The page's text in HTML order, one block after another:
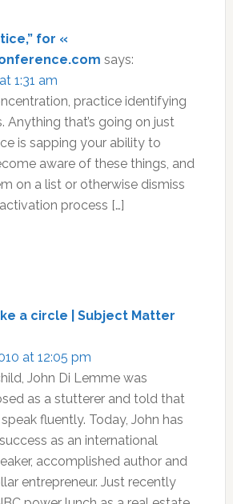
for «
says:
1:31 am
practice identifying
Anything that’s going on just
is sapping your ability to
aware of these things, and
on a list or otherwise dismiss
process […]
a circle | Subject Matter
at 12:05 pm
John Di Lemme was
as a stutterer and told that
fluently. Today, John has
as an international
accomplished author and
entrepreneur. Just recently